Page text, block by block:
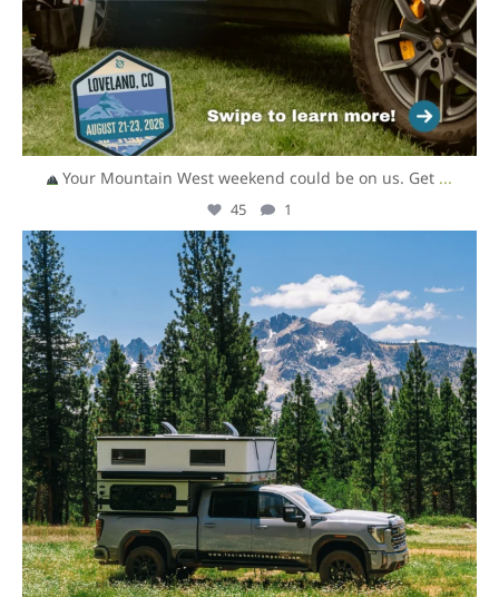
Your Mountain West weekend could be on us. Get ...
45 1
overlandexpo
Aug 6